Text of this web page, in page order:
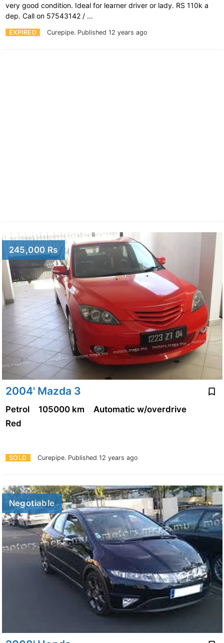
EXPIRED Curepipe. Published 12 years ago
very good condition. Ideal for learner driver or lady. RS 110k a
dep. Call on 57543142 / …
245,000 Rs
2004' Mazda 3
SOLD Curepipe. Published 12 years ago
Petrol 105000 km
Automatic w/overdrive
Red
Negotiable